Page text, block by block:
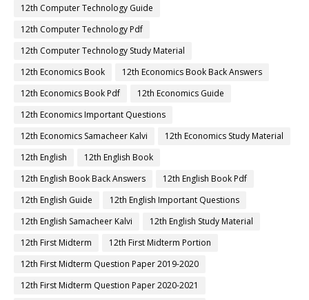
12th Computer Technology Guide
12th Computer Technology Pdf
12th Computer Technology Study Material
12th Economics Book
12th Economics Book Back Answers
12th Economics Book Pdf
12th Economics Guide
12th Economics Important Questions
12th Economics Samacheer Kalvi
12th Economics Study Material
12th English
12th English Book
12th English Book Back Answers
12th English Book Pdf
12th English Guide
12th English Important Questions
12th English Samacheer Kalvi
12th English Study Material
12th First Midterm
12th First Midterm Portion
12th First Midterm Question Paper 2019-2020
12th First Midterm Question Paper 2020-2021